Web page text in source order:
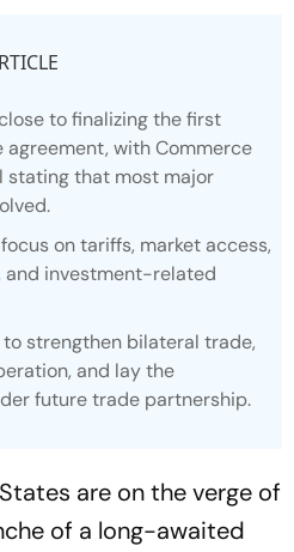
to finalizing the first
with Commerce
stating that most major
on tariffs, market access,
and investment-related
strengthen bilateral trade,
and lay the
future trade partnership.
are on the verge of
of a long-awaited